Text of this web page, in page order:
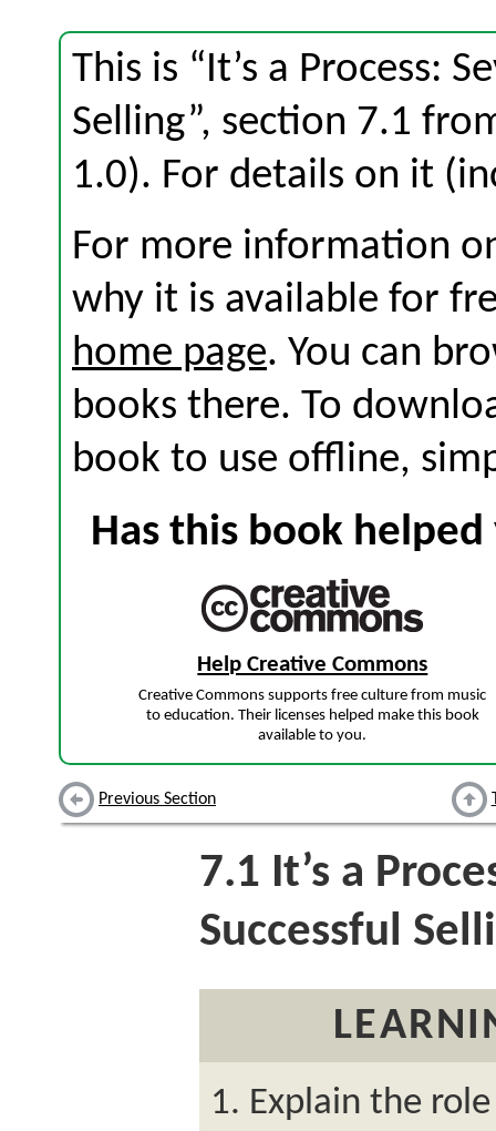
This is “It’s a Process:
Selling”, section 7.1
1.0). For details on it
For more information
why it is available for
home page. You can
books there. To
book to use offline,
Has this book
Help Creative Commons
Creative Commons supports free culture from music
to education. Their licenses helped make this book
available to you.
Previous Section
7.1 It’s a
Successful
Explain the